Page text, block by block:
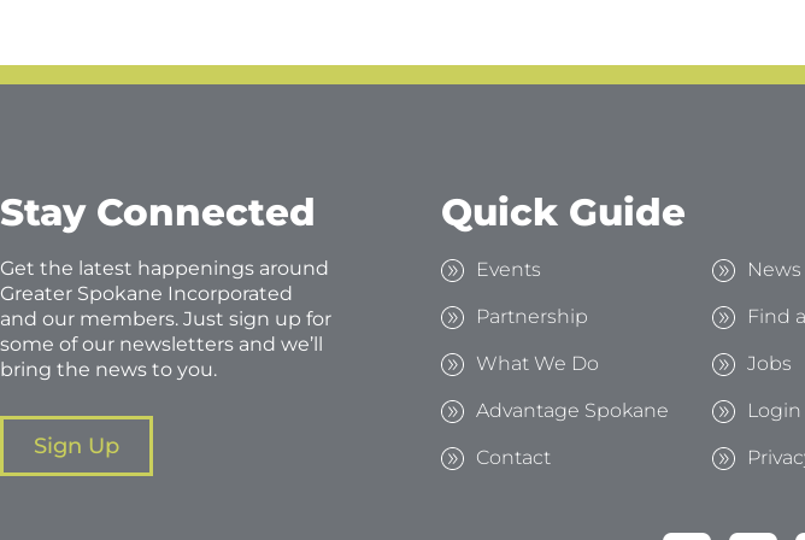
Stay Connected
Get the latest happenings around
Greater Spokane Incorporated
and our members. Just sign up for
some of our newsletters and we’ll
bring the news to you.
Sign Up
Quick Guide
Events
Partnership
What We Do
Advantage Spokane
Contact
News
Find
Jobs
Login